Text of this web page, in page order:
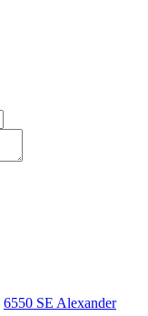
6550 SE Alexander